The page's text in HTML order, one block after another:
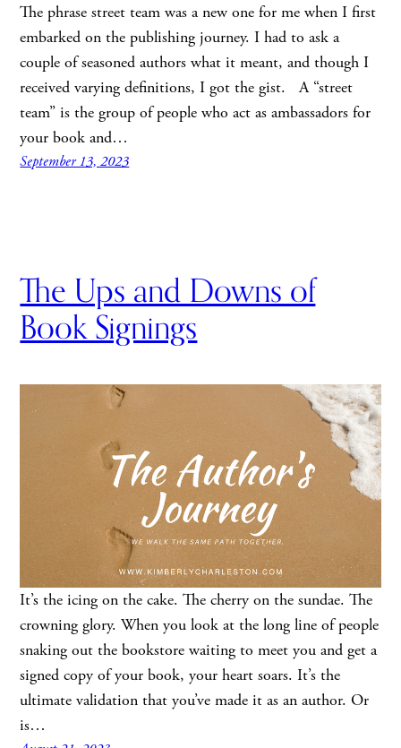
The phrase street team was a new one for me when I first
embarked on the publishing journey. I had to ask a
couple of seasoned authors what it meant, and though I
received varying definitions, I got the gist. A “street
team” is the group of people who act as ambassadors for
your book and…
September 13, 2023
The Ups and Downs of
Book Signings
It’s the icing on the cake. The cherry on the sundae. The
crowning glory. When you look at the long line of people
snaking out the bookstore waiting to meet you and get a
signed copy of your book, your heart soars. It’s the
ultimate validation that you’ve made it as an author. Or
is…